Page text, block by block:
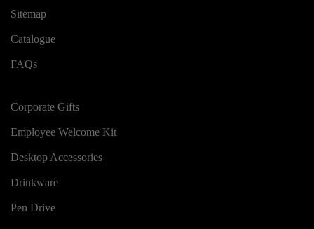
Sitemap
Catalogue
FAQs
Corporate Gifts
Employee Welcome Kit
Desktop Accessories
Drinkware
Pen Drive